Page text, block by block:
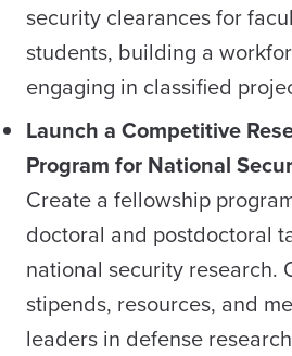
security clearances for
students, building a
engaging in classified
Launch a Competitive
Program for National
Create a fellowship
doctoral and postdoctoral
national security research.
stipends, resources, and
leaders in defense